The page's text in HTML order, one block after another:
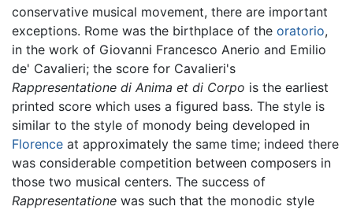
conservative musical movement, there are important
exceptions. Rome was the birthplace of the oratorio,
in the work of Giovanni Francesco Anerio and Emilio
de' Cavalieri; the score for Cavalieri's
Rappresentatione di Anima et di Corpo is the earliest
printed score which uses a figured bass. The style is
similar to the style of monody being developed in
Florence at approximately the same time; indeed there
was considerable competition between composers in
those two musical centers. The success of
Rappresentatione was such that the monodic style